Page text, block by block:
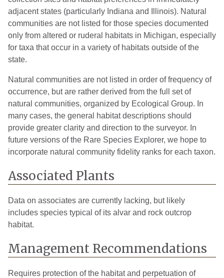
adjacent states (particularly Indiana and Illinois). Natural
communities are not listed for those species documented
only from altered or ruderal habitats in Michigan, especially
for taxa that occur in a variety of habitats outside of the
state.
Natural communities are not listed in order of frequency of
occurrence, but are rather derived from the full set of
natural communities, organized by Ecological Group. In
many cases, the general habitat descriptions should
provide greater clarity and direction to the surveyor. In
future versions of the Rare Species Explorer, we hope to
incorporate natural community fidelity ranks for each taxon.
Associated Plants
Data on associates are currently lacking, but likely
includes species typical of its alvar and rock outcrop
habitat.
Management Recommendations
Requires protection of the habitat and perpetuation of